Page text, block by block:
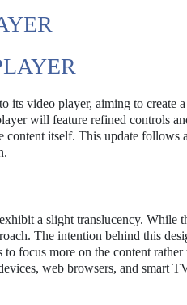
video player, aiming to create
will feature refined controls
itself. This update follows
a slight translucency. While
The intention behind this
focus more on the content rather
web browsers, and smart